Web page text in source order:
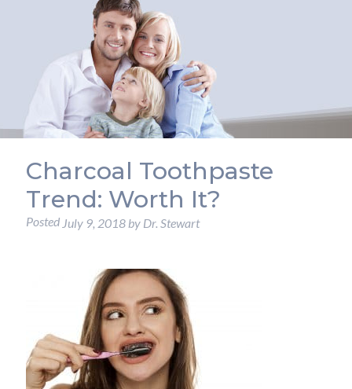
Charcoal Toothpaste
Trend: Worth It?
PostedJuly 9, 2018by Dr. Stewart